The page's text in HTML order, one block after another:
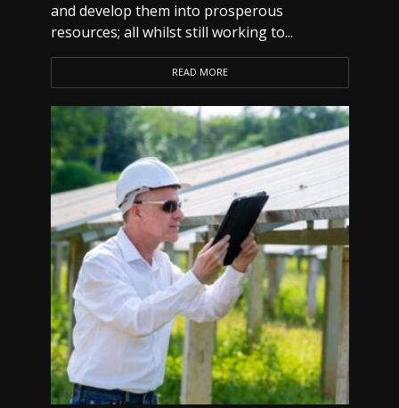
and develop them into prosperous
resources; all whilst still working to...
READ MORE